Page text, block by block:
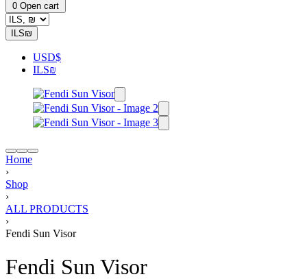
0 Open cart
ILS₪
USD$
ILS₪
Home
›
Shop
›
ALL PRODUCTS
›
Fendi Sun Visor
Fendi Sun Visor